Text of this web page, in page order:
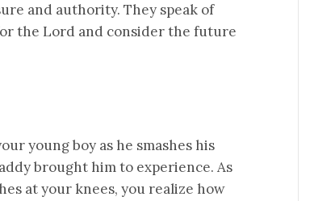
and authority. They speak of
the Lord and consider the future
young boy as he smashes his
brought him to experience. As
at your knees, you realize how